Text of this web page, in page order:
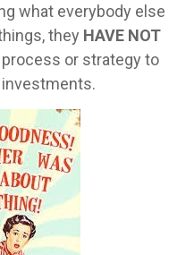
what everybody else
they HAVE NOT
or strategy to